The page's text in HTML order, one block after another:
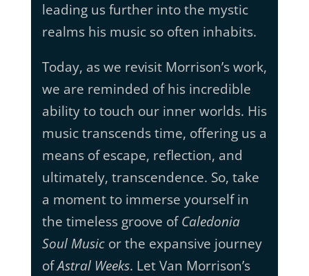
leading us further into the mystic
realms his music so often inhabits.
Today, as we revisit Morrison’s work,
we are reminded of his incredible
ability to touch our inner worlds. His
music transcends time, offering us a
means of escape, reflection, and
ultimately, transcendence. So, take
a moment to immerse yourself in
the timeless groove ofCaledonia
Soul Musicor the expansive journey
ofAstral Weeks. Let Van Morrison’s